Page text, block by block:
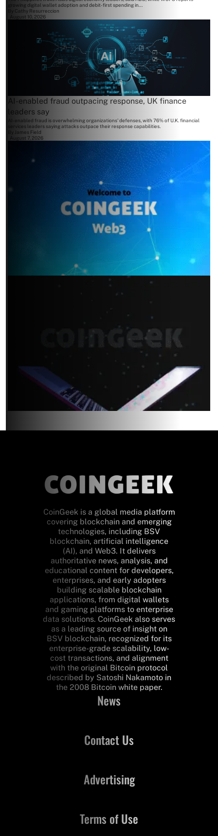
growing digital wallet adoption and debit-first spending in...
By Cathy Resurreccion
August 10, 2026
AI-enabled fraud outpacing response, UK finance
leaders say
AI-enabled fraud is overwhelming organizations' defenses, with 76% of U.K. financial
services leaders saying attacks outpace their response capabilities.
James Field
August 7, 2026
CoinGeek is a global media platform
covering blockchain and emerging
technologies, including BSV
blockchain, artificial intelligence
(AI), and Web3. It delivers
authoritative news, analysis, and
educational content for developers,
enterprises, and early adopters
building scalable blockchain
applications, from digital wallets
and gaming platforms to enterprise
data solutions. CoinGeek also serves
as a leading source of insight on
BSV blockchain, recognized for its
enterprise-grade scalability, low-
cost transactions, and alignment
with the original Bitcoin protocol
described by Satoshi Nakamoto in
the 2008 Bitcoin white paper.
News
Contact Us
Advertising
Terms of Use